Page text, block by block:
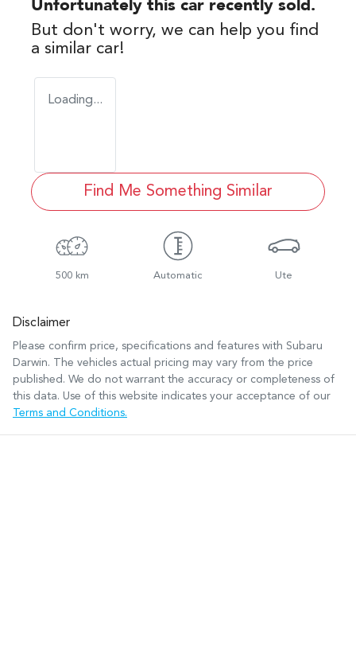
Unfortunately this car recently sold.
But don't worry, we can help you find
a similar car!
Loading...
Find Me Something Similar
500 km Automatic Ute
Disclaimer
Please confirm price, specifications and features with Subaru
Darwin. The vehicles actual pricing may vary from the price
published. We do not warrant the accuracy or completeness of
this data. Use of this website indicates your acceptance of our
Terms and Conditions.